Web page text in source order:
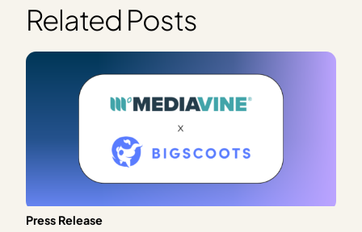
Related Posts
Press Release